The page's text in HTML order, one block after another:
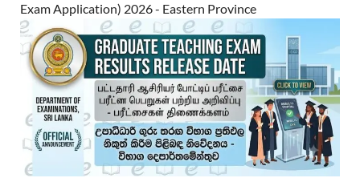
Exam Application) 2026 - Eastern Province